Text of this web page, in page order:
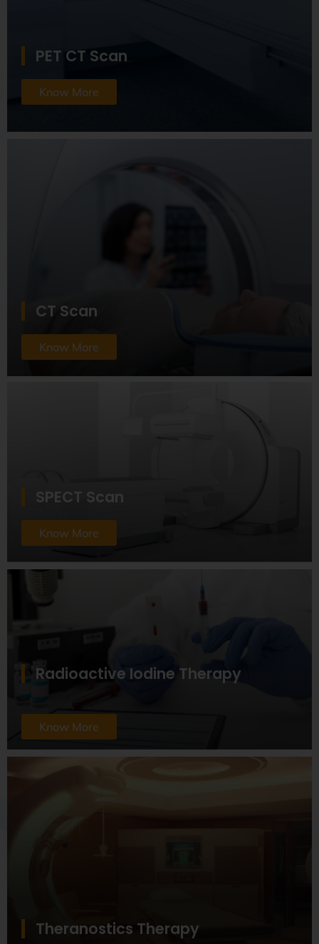
PET CT Scan
Know More
CT Scan
Know More
SPECT Scan
Know More
Radioactive Iodine Therapy
Know More
Theranostics Therapy